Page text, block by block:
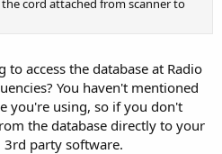
access the database at Radio
You haven't mentioned
you're using, so if you don't
the database directly to your
party software.